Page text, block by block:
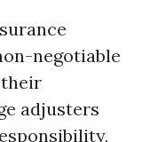
negotiable
adjusters